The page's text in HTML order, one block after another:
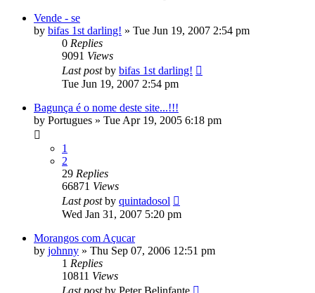
Vende - se
by bifas 1st darling! » Tue Jun 19, 2007 2:54 pm
0 Replies
9091 Views
Last postby bifas 1st darling!
Tue Jun 19, 2007 2:54 pm
Bagunça é o nome deste site...!!!
by Portugues » Tue Apr 19, 2005 6:18 pm
1
2
29 Replies
66871 Views
Last postby quintadosol
Wed Jan 31, 2007 5:20 pm
Morangos com Açucar
by johnny » Thu Sep 07, 2006 12:51 pm
1 Replies
10811 Views